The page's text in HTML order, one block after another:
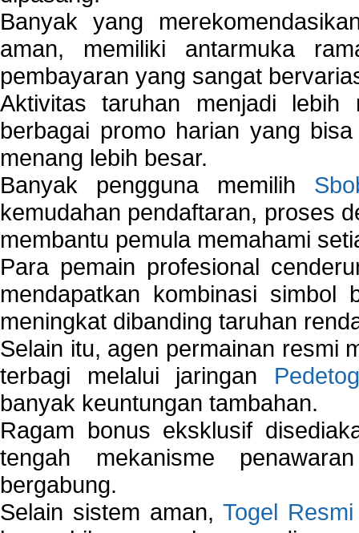
Banyak yang
aman, memiliki antarmuka
pembayaran yang sangat
Aktivitas taruhan menjadi
berbagai promo harian yang
menang lebih besar.
Banyak pengguna memilih
kemudahan pendaftaran, proses
membantu pemula memahami
Para pemain profesional
mendapatkan kombinasi
meningkat dibanding taruhan
Selain itu, agen permainan resmi
terbagi melalui jaringan
banyak keuntungan tambahan.
Ragam bonus eksklusif
tengah mekanisme
bergabung.
Selain sistem aman, Togel Resmi